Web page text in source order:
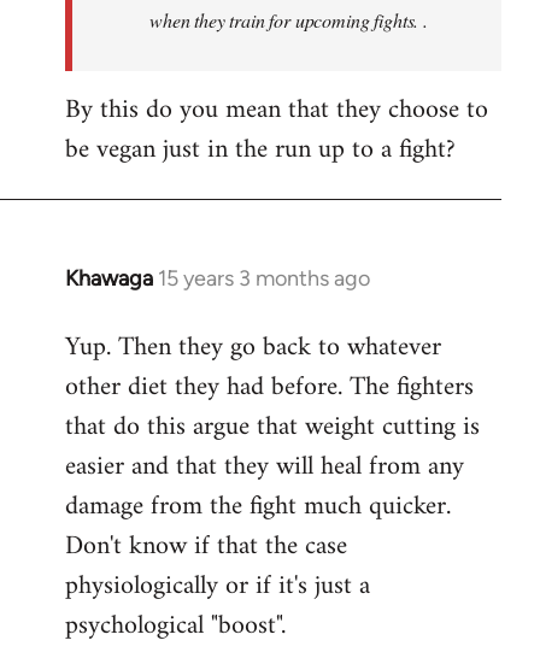
when they train for upcoming fights. .
By this do you mean that they choose to
be vegan just in the run up to a fight?
Khawaga 15 years 3 months ago
In
to
Welcome
libcom.org
Yup. Then they go back to whatever
other diet they had before. The fighters
that do this argue that weight cutting is
easier and that they will heal from any
damage from the fight much quicker.
Don't know if that the case
physiologically or if it's just a
psychological "boost".